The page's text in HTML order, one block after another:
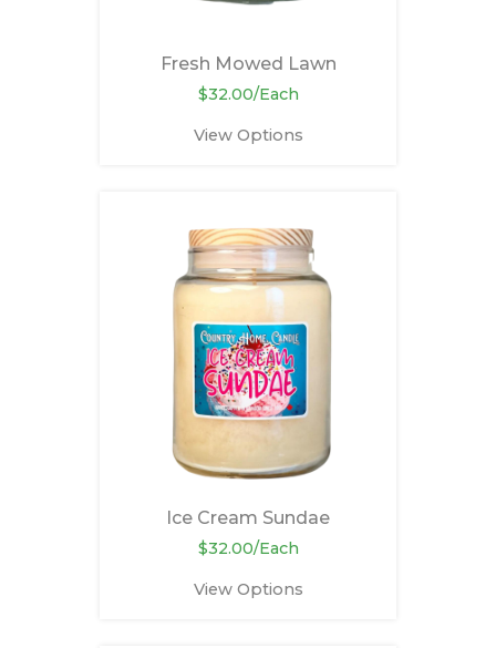
Fresh Mowed Lawn
$32.00/Each
View Options
Ice Cream Sundae
$32.00/Each
View Options